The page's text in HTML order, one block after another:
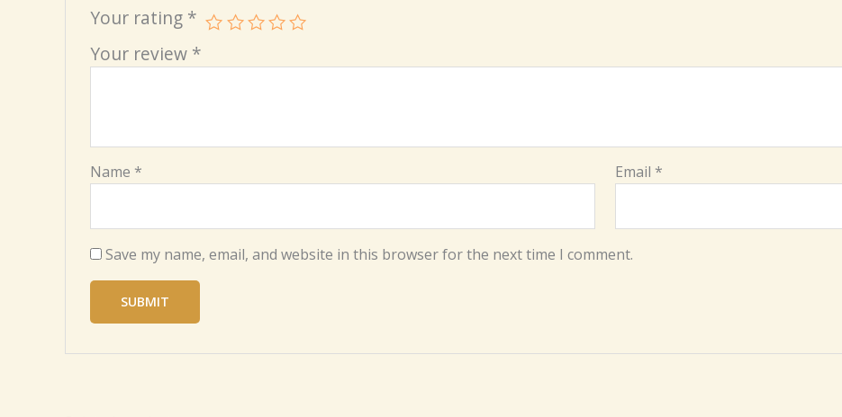
Your rating *
Your review *
Name * Email *
Save my name, email, and website in this browser for the next time I comment.